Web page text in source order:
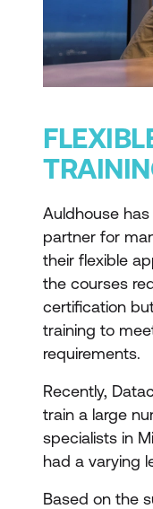
Auldhouse
partner for
their flexible
the courses
certification
training to
requirements.
Recently,
train a large
specialists in
had a varying
Based on the